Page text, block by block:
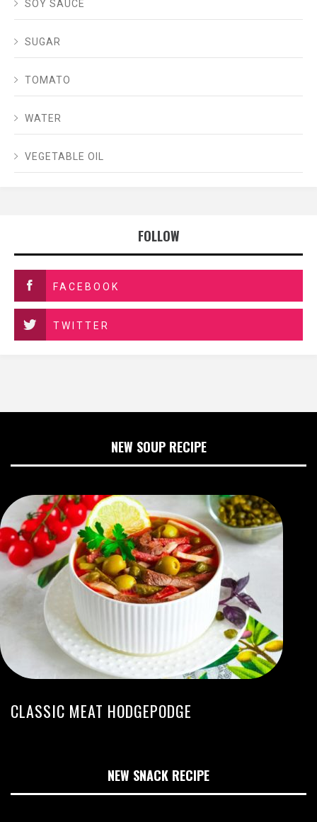
SOY SAUCE
SUGAR
TOMATO
WATER
VEGETABLE OIL
FOLLOW
FACEBOOK
TWITTER
NEW SOUP RECIPE
CLASSIC MEAT HODGEPODGE
NEW SNACK RECIPE